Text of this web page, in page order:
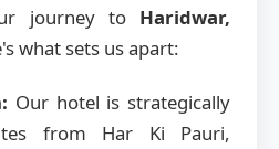
journey to Haridwar,
what sets us apart:
Our hotel is strategically
from Har Ki Pauri,